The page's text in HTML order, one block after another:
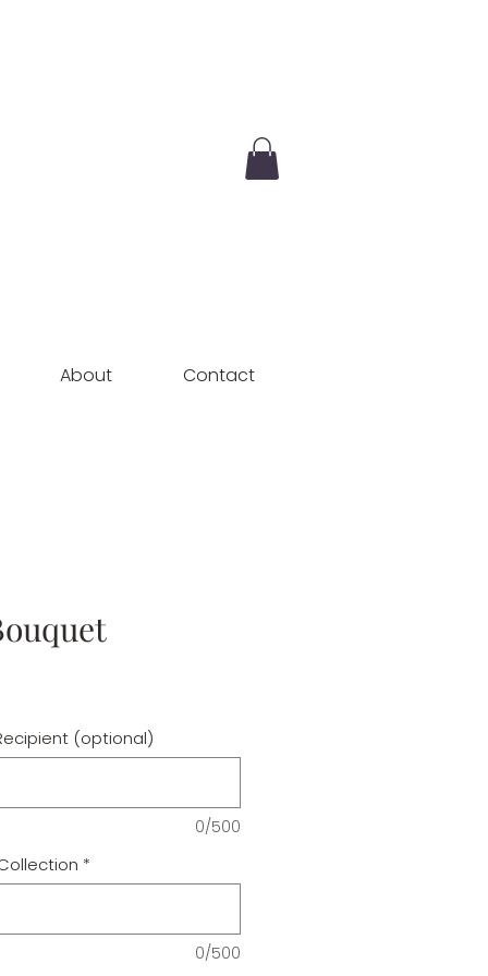
About Contact
(optional)
0/500
*
0/500